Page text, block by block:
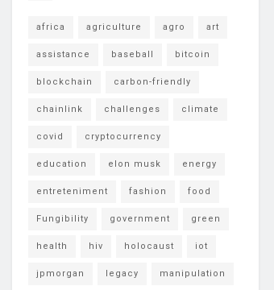
africa agriculture agro art
assistance baseball bitcoin
blockchain carbon-friendly
chainlink challenges climate
covid cryptocurrency
education elon musk energy
entreteniment fashion food
Fungibility government green
health hiv holocaust iot
jpmorgan legacy manipulation